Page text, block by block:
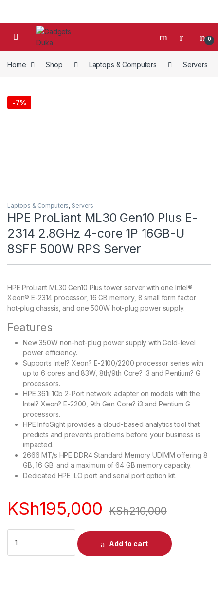
Skip to navigation
Skip to content
0
Home Shop Laptops & Computers Servers
-7%
Laptops & Computers, Servers
HPE ProLiant ML30 Gen10 Plus E-
2314 2.8GHz 4-core 1P 16GB-U
8SFF 500W RPS Server
HPE ProLiant ML30 Gen10 Plus tower server with one Intel®
Xeon® E-2314 processor, 16 GB memory, 8 small form factor
hot-plug chassis, and one 500W hot-plug power supply.
Features
New 350W non-hot-plug power supply with Gold-level
power efficiency.
Supports Intel? Xeon? E-2100/2200 processor series with
up to 6 cores and 83W, 8th/9th Core? i3 and Pentium? G
processors.
HPE 361i 1Gb 2-Port network adapter on models with the
Intel? Xeon? E-2200, 9th Gen Core? i3 and Pentium G
processors.
HPE InfoSight provides a cloud-based analytics tool that
predicts and prevents problems before your business is
impacted.
2666 MT/s HPE DDR4 Standard Memory UDIMM offering 8
GB, 16 GB. and a maximum of 64 GB memory capacity.
Dedicated HPE iLO port and serial port option kit.
KSh195,000 KSh210,000
Quantity
Add to cart